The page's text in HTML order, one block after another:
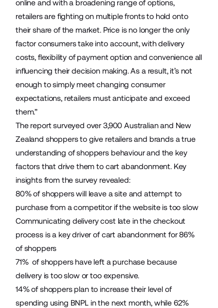
online and with a broadening range of options,
retailers are fighting on multiple fronts to hold onto
their share of the market. Price is no longer the only
factor consumers take into account, with delivery
costs, flexibility of payment option and convenience all
influencing their decision making. As a result, it’s not
enough to simply meet changing consumer
expectations, retailers must anticipate and exceed
them.”
The report surveyed over 3,900 Australian and New
Zealand shoppers to give retailers and brands a true
understanding of shoppers behaviour and the key
factors that drive them to cart abandonment. Key
insights from the survey revealed:
80% of shoppers will leave a site and attempt to
purchase from a competitor if the website is too slow
Communicating delivery cost late in the checkout
process is a key driver of cart abandonment for 86%
of shoppers
71% of shoppers have left a purchase because
delivery is too slow or too expensive.
14% of shoppers plan to increase their level of
spending using BNPL in the next month, while 62%